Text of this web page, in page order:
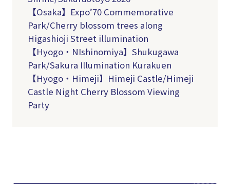
【Osaka】Expo’70 Commemorative
Park/Cherry blossom trees along
Higashioji Street illumination
【Hyogo・NIshinomiya】Shukugawa
Park/Sakura Illumination Kurakuen
【Hyogo・Himeji】Himeji Castle/Himeji
Castle Night Cherry Blossom Viewing
Party